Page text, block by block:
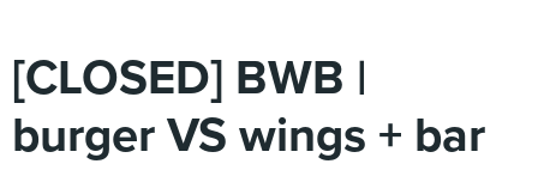
[CLOSED] BWB |
burger VS wings + bar